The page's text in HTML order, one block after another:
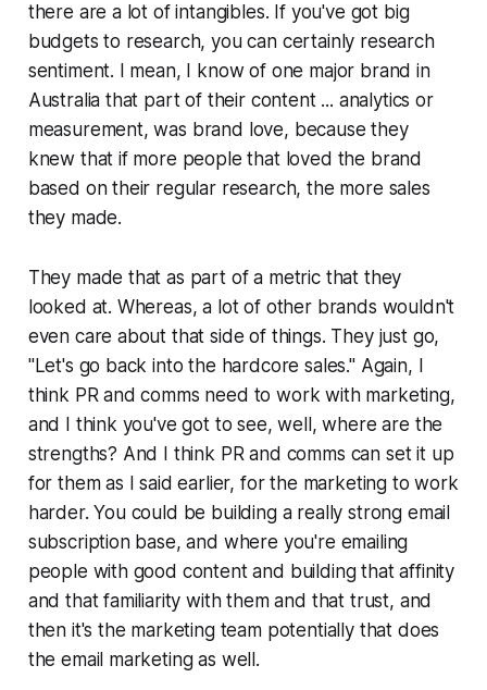
there are a lot of intangibles. If you've got big
budgets to research, you can certainly research
sentiment. I mean, I know of one major brand in
Australia that part of their content ... analytics or
measurement, was brand love, because they
knew that if more people that loved the brand
based on their regular research, the more sales
they made.
They made that as part of a metric that they
looked at. Whereas, a lot of other brands wouldn't
even care about that side of things. They just go,
"Let's go back into the hardcore sales." Again, I
think PR and comms need to work with marketing,
and I think you've got to see, well, where are the
strengths? And I think PR and comms can set it up
for them as I said earlier, for the marketing to work
harder. You could be building a really strong email
subscription base, and where you're emailing
people with good content and building that affinity
and that familiarity with them and that trust, and
then it's the marketing team potentially that does
the email marketing as well.